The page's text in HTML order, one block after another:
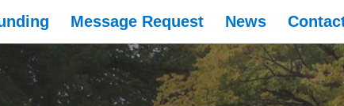
Message Request News